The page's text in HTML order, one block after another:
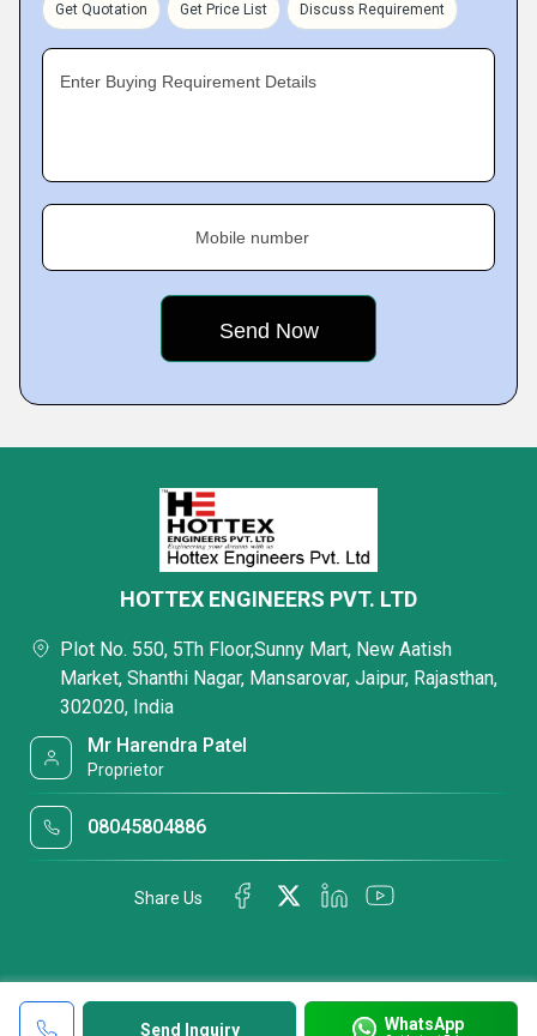
Get Quotation Get Price List Discuss Requirement
Enter Buying Requirement Details
Mobile number
Send Inquiry WhatsApp
HOTTEX ENGINEERS PVT. LTD
Plot No. 550, 5Th Floor,Sunny Mart, New Aatish
Market, Shanthi Nagar, Mansarovar, Jaipur, Rajasthan,
302020, India
Mr Harendra Patel
Proprietor
08045804886
Share Us